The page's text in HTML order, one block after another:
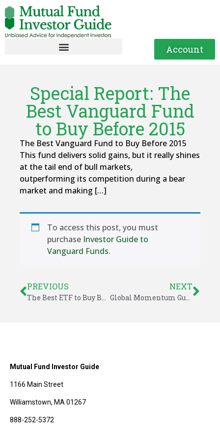
Account
Special Report: The
Best Vanguard Fund
to Buy Before 2015
The Best Vanguard Fund to Buy Before 2015
This fund delivers solid gains, but it really shines
at the tail end of bull markets,
outperforming its competition during a bear
market and making […]
To access this post, you must
purchase Investor Guide to
Vanguard Funds.
PREVIOUS
The Best ETF to Buy Before 2015
NEXT
Global Momentum Guide for December 29, 2014
Mutual Fund Investor Guide
1166 Main Street
Williamstown, MA 01267
888-252-5372